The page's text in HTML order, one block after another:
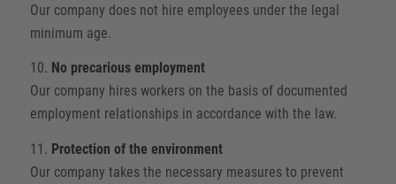
Our company does not hire employees under the legal
minimum age.
10. No precarious employment
Our company hires workers on the basis of documented
employment relationships in accordance with the law.
11. Protection of the environment
Our company takes the necessary measures to prevent